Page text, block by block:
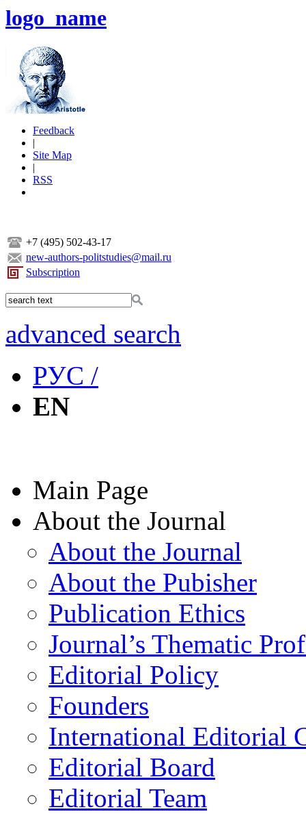
logo_name
Feedback
|
Site Map
|
RSS
+7 (495) 502-43-17
new-authors-politstudies@mail.ru
Subscription
advanced search
РУС /
EN
Main Page
About the Journal
About the Journal
About the Pubisher
Publication Ethics
Journal’s Thematic
Editorial Policy
Founders
International Editorial
Editorial Board
Editorial Team